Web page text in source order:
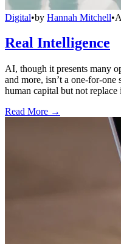
Digital•by Hannah Mitchell•
Real Intelligence
AI, though it presents many
and more, isn’t a one-for-
human capital but not replace
Read More →